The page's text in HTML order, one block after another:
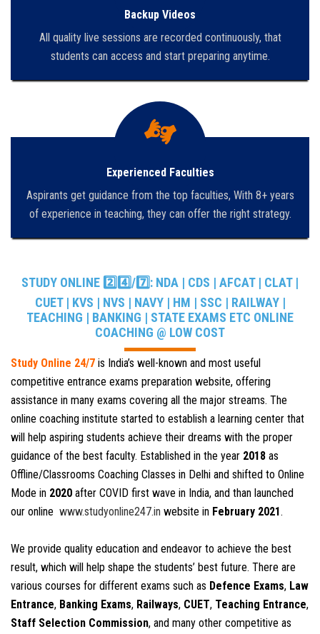
Backup Videos
All quality live sessions are recorded continuously, that
students can access and start preparing anytime.
Experienced Faculties
Aspirants get guidance from the top faculties, With 8+ years
of experience in teaching, they can offer the right strategy.
STUDY ONLINE 2️⃣4️⃣/7️⃣: NDA | CDS | AFCAT | CLAT |
CUET | KVS | NVS | NAVY | HM | SSC | RAILWAY |
TEACHING | BANKING | STATE EXAMS ETC ONLINE
COACHING @ LOW COST
Study Online 24/7 is India’s well-known and most useful
competitive entrance exams preparation website, offering
assistance in many exams covering all the major streams. The
online coaching institute started to establish a learning center that
will help aspiring students achieve their dreams with the proper
guidance of the best faculty. Established in the year 2018 as
Offline/Classrooms Coaching Classes in Delhi and shifted to Online
Mode in 2020 after COVID first wave in India, and than launched
our online www.studyonline247.in website in February 2021.
We provide quality education and endeavor to achieve the best
result, which will help shape the students’ best future. There are
various courses for different exams such as Defence Exams, Law
Entrance, Banking Exams, Railways, CUET, Teaching Entrance,
Staff Selection Commission, and many other competitive as